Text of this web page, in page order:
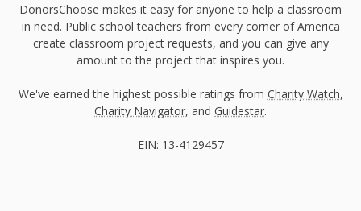
DonorsChoose makes it easy for anyone to help a classroom
in need. Public school teachers from every corner of America
create classroom project requests, and you can give any
amount to the project that inspires you.
We've earned the highest possible ratings from Charity Watch,
Charity Navigator, and Guidestar.
EIN: 13-4129457